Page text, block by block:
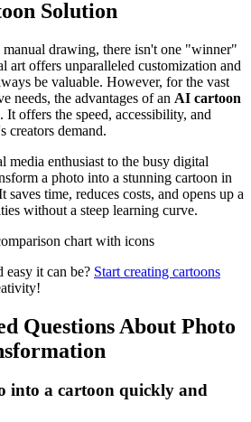
Solution
drawing, there isn't one "winner"
art offers unparalleled customization and
be valuable. However, for the vast
needs, the advantages of an AI cartoon
It offers the speed, accessibility, and
creators demand.
media enthusiast to the busy digital
a photo into a stunning cartoon in
saves time, reduces costs, and opens up a
without a steep learning curve.
easy it can be? Start creating cartoons
Questions About Photo
into a cartoon quickly and